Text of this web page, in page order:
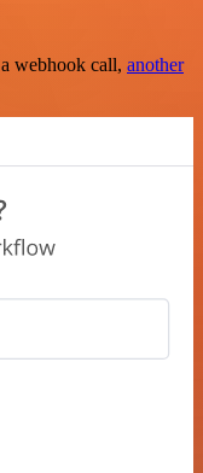
webhook call, another